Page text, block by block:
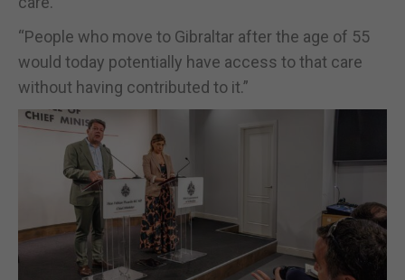
“People who move to Gibraltar after the age of 55
would today potentially have access to that care
without having contributed to it.”